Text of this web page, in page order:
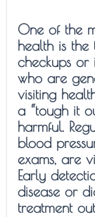
One of the
health is
checkups or
who are
visiting
a “tough it
harmful.
blood
exams, are
Early
disease or
treatment